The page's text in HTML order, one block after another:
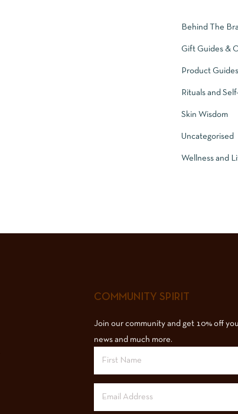
Behind The
Gift Guides &
Product Guides
Rituals and
Skin Wisdom
Uncategorised
Wellness and
COMMUNITY SPIRIT
Join our community and get 10% off
news and much more.